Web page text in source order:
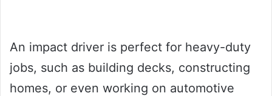
An impact driver is perfect for heavy-duty
jobs, such as building decks, constructing
homes, or even working on automotive